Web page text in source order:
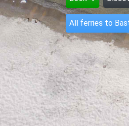
All ferries to